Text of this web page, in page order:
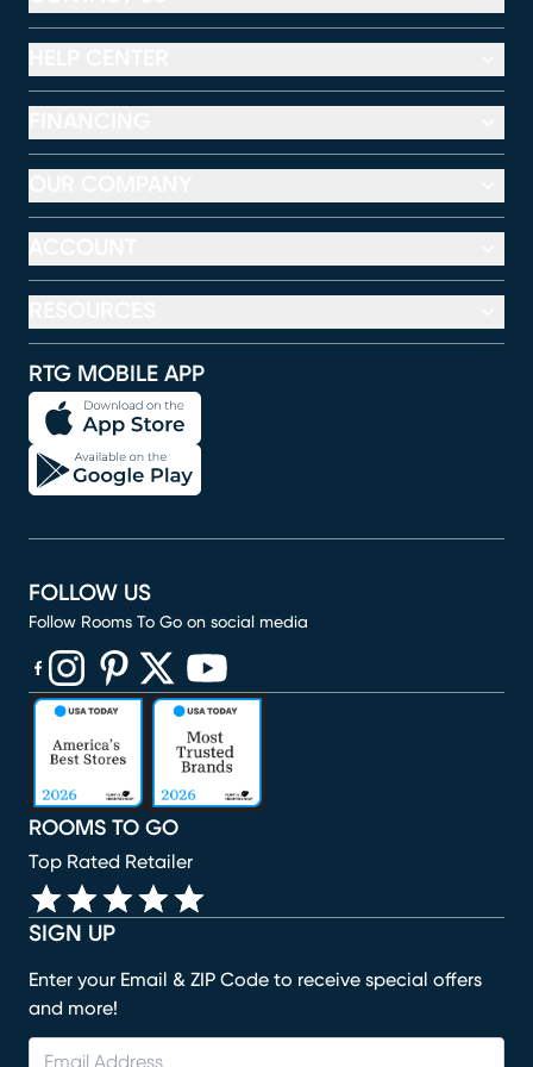
RTG MOBILE APP
SIGN UP
Enter your Email & ZIP Code to receive special offers
and more!
ROOMS TO GO
Top Rated Retailer
FOLLOW US
Follow Rooms To Go on social media
(opens in new window)
(opens in new window)
(opens in new window)
(opens in new window)
(opens in new window)